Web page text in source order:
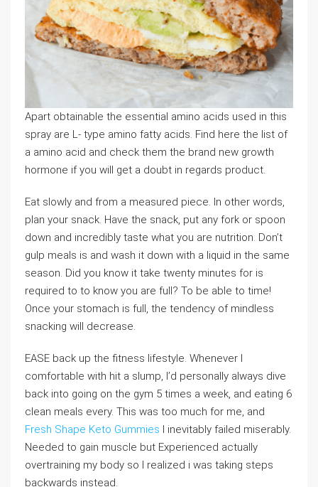
Apart obtainable the essential amino acids used in this
spray are L- type amino fatty acids. Find here the list of
a amino acid and check them the brand new growth
hormone if you will get a doubt in regards product.
Eat slowly and from a measured piece. In other words,
plan your snack. Have the snack, put any fork or spoon
down and incredibly taste what you are nutrition. Don’t
gulp meals is and wash it down with a liquid in the same
season. Did you know it take twenty minutes for is
required to to know you are full? To be able to time!
Once your stomach is full, the tendency of mindless
snacking will decrease.
EASE back up the fitness lifestyle. Whenever I
comfortable with hit a slump, I’d personally always dive
back into going on the gym 5 times a week, and eating 6
clean meals every. This was too much for me, and
Fresh Shape Keto Gummies I inevitably failed miserably.
Needed to gain muscle but Experienced actually
overtraining my body so I realized i was taking steps
backwards instead.